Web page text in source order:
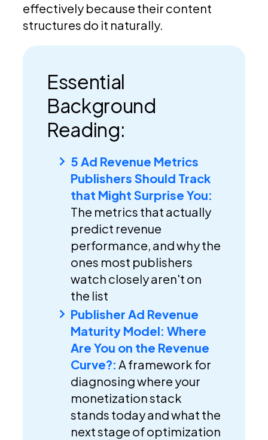
effectively because their content
structures do it naturally.
Essential
Background
Reading:
5 Ad Revenue Metrics
Publishers Should Track
that Might Surprise You:
The metrics that actually
predict revenue
performance, and why the
ones most publishers
watch closely aren't on
the list
Publisher Ad Revenue
Maturity Model: Where
Are You on the Revenue
Curve?: A framework for
diagnosing where your
monetization stack
stands today and what the
next stage of optimization